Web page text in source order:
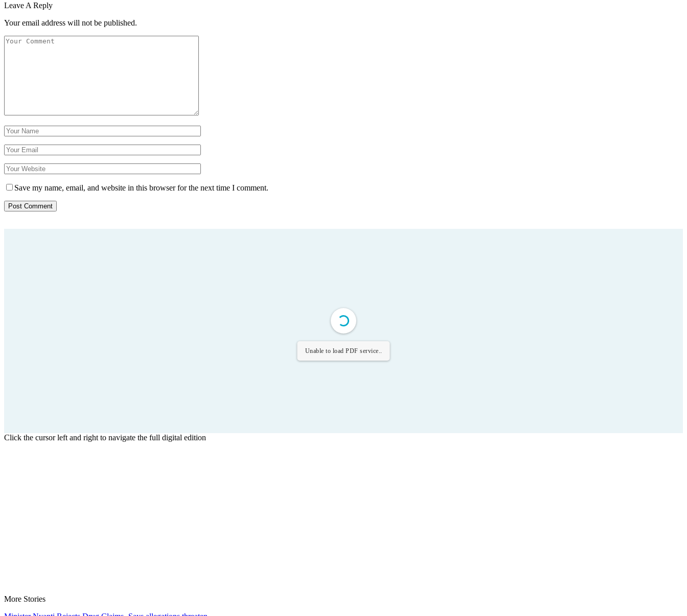
Leave A Reply
Your email address will not be published.
Save my name, email, and website in this browser for the next time I comment.
Unable to load PDF service..
Click the cursor left and right to navigate the full digital edition
More Stories